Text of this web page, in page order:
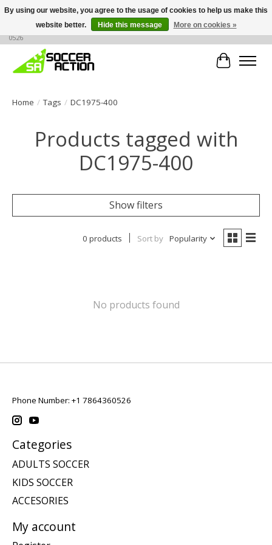
Large selection of products, call or message for buying options at +1 786 436
0526
Cart
Home / Tags / DC1975-400
Products tagged with
DC1975-400
Show filters
0 products Sort by Popularity
No products found
Phone Number: +1 7864360526
Categories
ADULTS SOCCER
KIDS SOCCER
ACCESORIES
My account
By using our website, you agree to the usage of cookies to help us make this
website better.
Hide this message More on cookies »